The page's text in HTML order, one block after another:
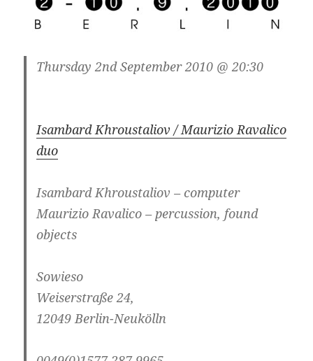
Thursday 2nd September 2010 @ 20:30
Isambard Khroustaliov / Maurizio Ravalico
duo
Isambard Khroustaliov – computer
Maurizio Ravalico – percussion, found
objects
Sowieso
Weiserstraße 24,
12049 Berlin-Neukölln